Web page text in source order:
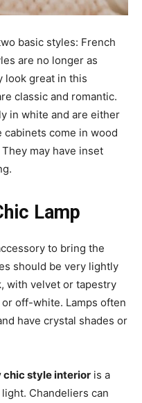
basic styles: French
are no longer as
look great in this
classic and romantic.
in white and are either
come in wood
may have inset
Lamp
to bring the
should be very lightly
with velvet or tapestry
off-white. Lamps often
have crystal shades or
chic style interior is a
Chandeliers can